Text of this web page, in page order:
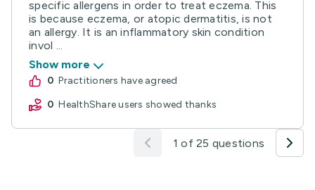
specific allergens in order to treat eczema. This
is because eczema, or atopic dermatitis, is not
an allergy. It is an inflammatory skin condition
invol ...
Show more
0
practitioners have agreed
0
HealthShare users showed thanks
1 of 25 questions